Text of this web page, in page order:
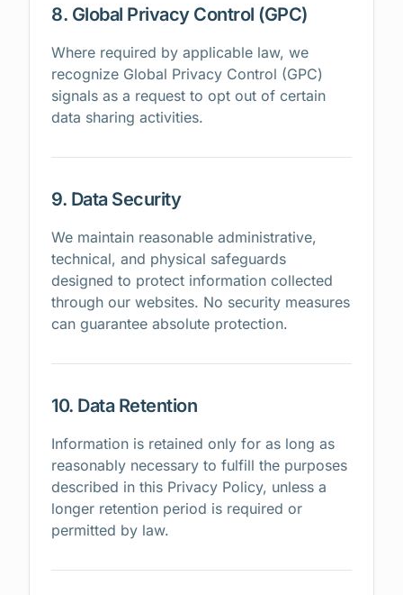
8. Global Privacy Control (GPC)
Where required by applicable law, we
recognize Global Privacy Control (GPC)
signals as a request to opt out of certain
data sharing activities.
9. Data Security
We maintain reasonable administrative,
technical, and physical safeguards
designed to protect information collected
through our websites. No security measures
can guarantee absolute protection.
10. Data Retention
Information is retained only for as long as
reasonably necessary to fulfill the purposes
described in this Privacy Policy, unless a
longer retention period is required or
permitted by law.